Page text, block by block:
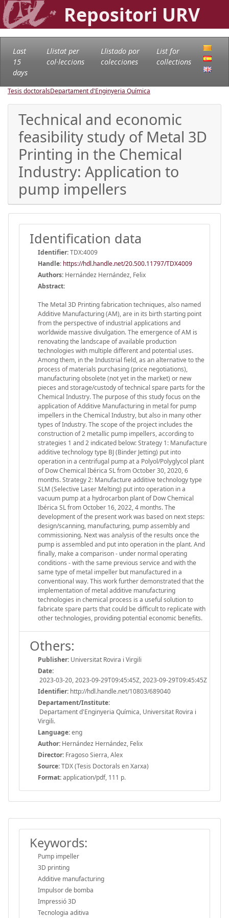
Repositori URV
Last
15
days
Llistat per
col·leccions
Llistado por
colecciones
List for
collections
Tesis doctoralsDepartament d'Enginyeria Química
Technical and economic
feasibility study of Metal 3D
Printing in the Chemical
Industry: Application to
pump impellers
Identification data
Identifier:TDX:4009
Handle: https://hdl.handle.net/20.500.11797/TDX4009
Authors: Hernández Hernández, Felix
Abstract:
The Metal 3D Printing fabrication techniques, also named
Additive Manufacturing (AM), are in its birth starting point
from the perspective of industrial applications and
worldwide massive divulgation. The emergence of AM is
renovating the landscape of available production
technologies with multiple different and potential uses.
Among them, in the Industrial field, as an alternative to the
process of materials purchasing (price negotiations),
manufacturing obsolete (not yet in the market) or new
pieces and storage/custody of technical spare parts for the
Chemical Industry. The purpose of this study focus on the
application of Additive Manufacturing in metal for pump
impellers in the Chemical Industry, but also in many other
types of Industry. The scope of the project includes the
construction of 2 metallic pump impellers, according to
strategies 1 and 2 indicated below: Strategy 1: Manufacture
additive technology type BJ (Binder Jetting) put into
operation in a centrifugal pump at a Polyol/Polyglycol plant
of Dow Chemical Ibérica SL from October 30, 2020, 6
months. Strategy 2: Manufacture additive technology type
SLM (Selective Laser Melting) put into operation in a
vacuum pump at a hydrocarbon plant of Dow Chemical
Ibérica SL from October 16, 2022, 4 months. The
development of the present work was based on next steps:
design/scanning, manufacturing, pump assembly and
commissioning. Next was analysis of the results once the
pump is assembled and put into operation in the plant. And
finally, make a comparison - under normal operating
conditions - with the same previous service and with the
same type of metal impeller but manufactured in a
conventional way. This work further demonstrated that the
implementation of metal additive manufacturing
technologies in chemical process is a useful solution to
fabricate spare parts that could be difficult to replicate with
other technologies, providing potential economic benefits.
Others:
Publisher: Universitat Rovira i Virgili
Date:
2023-03-20, 2023-09-29T09:45:45Z, 2023-09-29T09:45:45Z
Identifier: http://hdl.handle.net/10803/689040
Departament/Institute:
Departament d'Enginyeria Química, Universitat Rovira i
Virgili.
Language:eng
Author: Hernández Hernández, Felix
Director: Fragoso Sierra, Alex
Source:TDX (Tesis Doctorals en Xarxa)
Format:application/pdf, 111 p.
Keywords:
Pump impeller
3D printing
Additive manufacturing
Impulsor de bomba
Impressió 3D
Tecnologia aditiva